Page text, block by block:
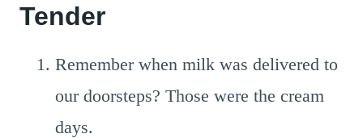
Tender
Remember when milk was delivered to
our doorsteps? Those were the cream
days.